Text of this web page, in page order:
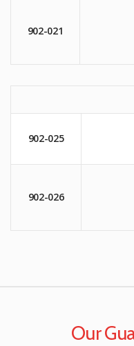
902-021
902-025
902-026
Our